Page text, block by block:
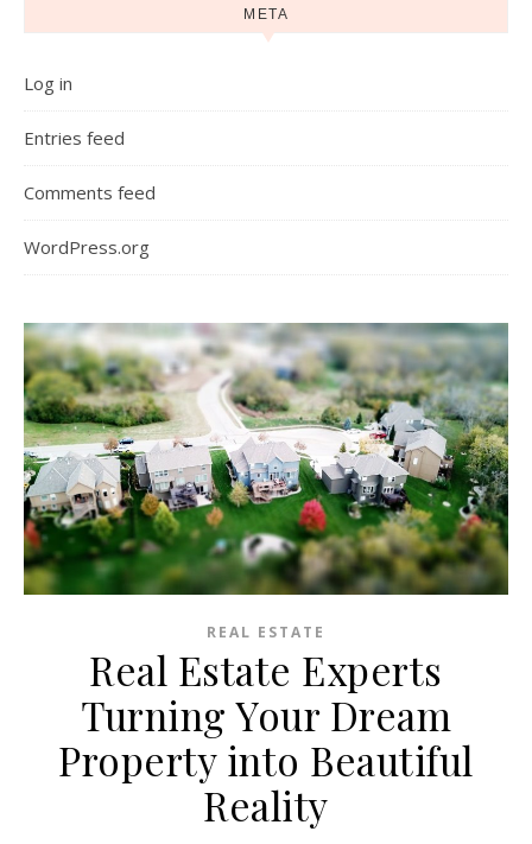
META
Log in
Entries feed
Comments feed
WordPress.org
REAL ESTATE
Real Estate Experts
Turning Your Dream
Property into Beautiful
Reality